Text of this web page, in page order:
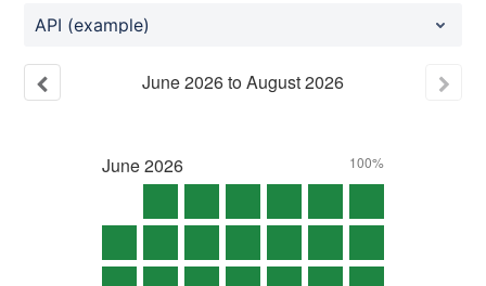
API (example)
June2026toAugust2026
June2026 100%